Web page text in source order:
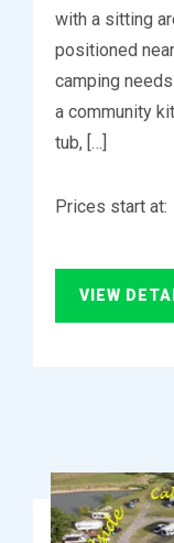
with a sitting
positioned
camping
a community
tub, […]
Prices start at:
VIEW